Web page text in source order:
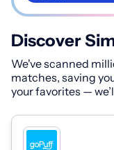
Discover
We've scanned
matches, saving
your favorites —